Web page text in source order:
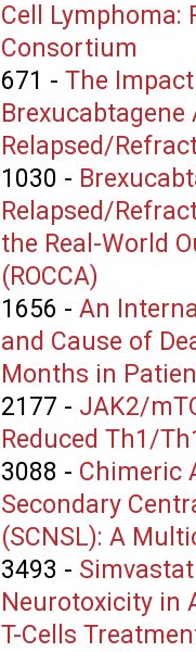
Cell Lymphoma:
Consortium
671 - The
Relapsed/
1030 -
Relapsed/
the Real-World
(ROCCA)
1656 - An
and Cause of
Months in
2177 - JAK2/
Reduced Th1/
3088 - Chimeric
Secondary
(SCNSL): A
3493 -
Neurotoxicity in
T-Cells